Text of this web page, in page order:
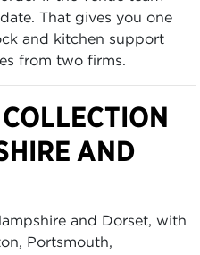
That gives you one
and kitchen support
from two firms.
AND
and Dorset, with
Portsmouth,